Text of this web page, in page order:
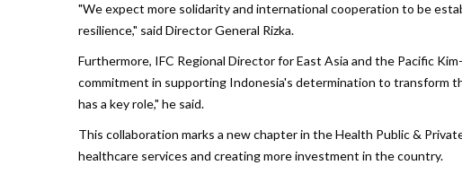
"We expect more solidarity and international cooperation to be
resilience," said Director General Rizka.
Furthermore, IFC Regional Director for East Asia and the Pacific
commitment in supporting Indonesia's determination to transform
has a key role," he said.
This collaboration marks a new chapter in the Health Public &
healthcare services and creating more investment in the country.